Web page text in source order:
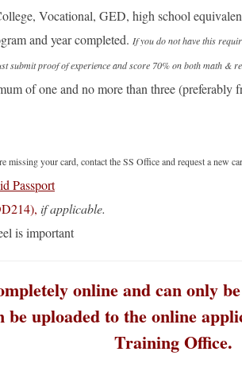
Vocational, GED, high school
and year completed. If you do not have this
submit proof of experience and score 70% on both math &
of one and no more than three (preferably
missing your card, contact the SS Office and request a new
Passport
if applicable.
is important
online and can only
be uploaded to the online
Training Office.